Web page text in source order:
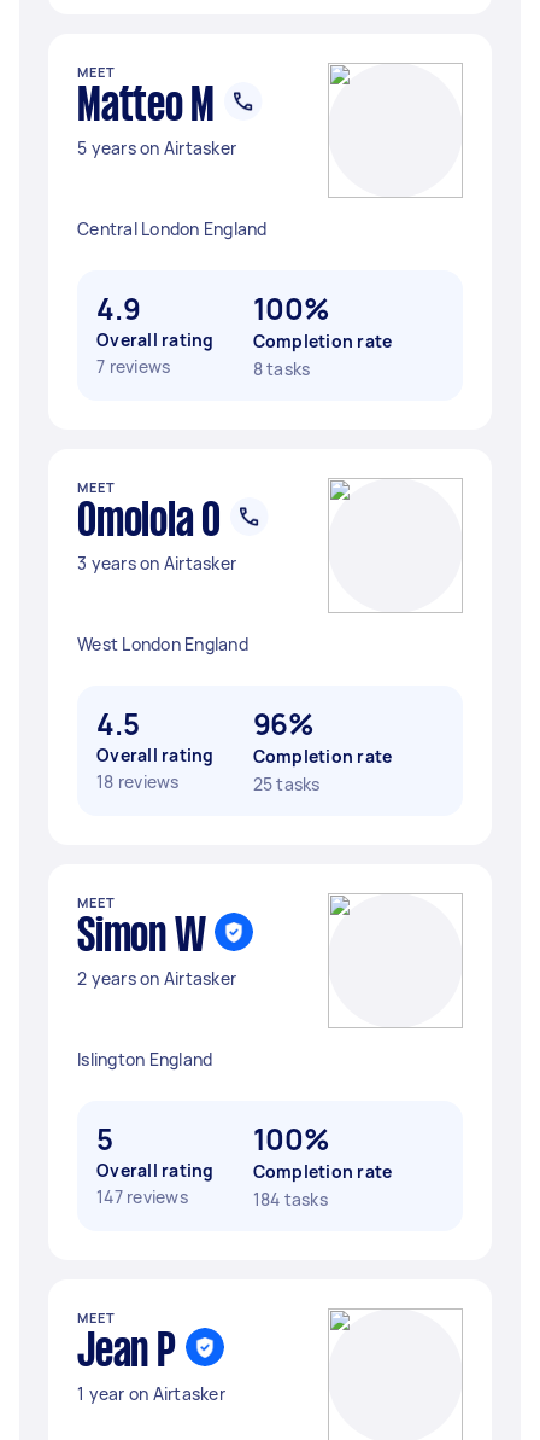
MEET
Matteo M
5 years on Airtasker
Central London England
4.9
Overall rating
7 reviews
100%
Completion rate
8 tasks
MEET
Omolola O
3 years on Airtasker
West London England
4.5
Overall rating
18 reviews
96%
Completion rate
25 tasks
MEET
Simon W
2 years on Airtasker
Islington England
5
Overall rating
147 reviews
100%
Completion rate
184 tasks
MEET
Jean P
1 year on Airtasker